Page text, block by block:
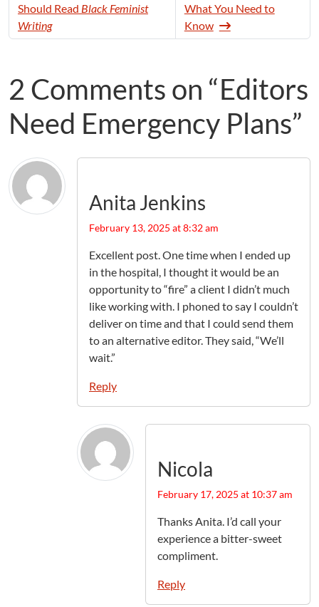
Should Read Black Feminist
Writing
What You Need to
Know
2 Comments on “Editors
Need Emergency Plans”
Anita Jenkins
February 13, 2025 at 8:32 am
Excellent post. One time when I ended up
in the hospital, I thought it would be an
opportunity to “fire” a client I didn’t much
like working with. I phoned to say I couldn’t
deliver on time and that I could send them
to an alternative editor. They said, “We’ll
wait.”
Reply
Nicola
February 17, 2025 at 10:37 am
Thanks Anita. I’d call your
experience a bitter-sweet
compliment.
Reply